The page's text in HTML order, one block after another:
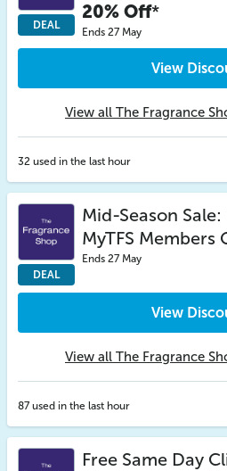
DEAL
20% Off*
Ends 27 May
View
View all The Fragrance
32 used in the last hour
DEAL
Mid-Season
MyTFS Members
Ends 27 May
View
View all The Fragrance
87 used in the last hour
Free Same Day